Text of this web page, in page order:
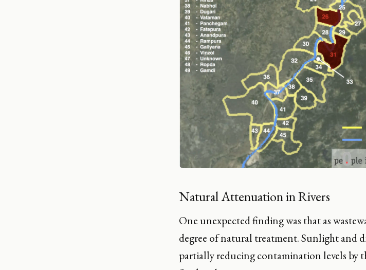
Natural Attenuation in Rivers
One unexpected finding was that as
degree of natural treatment. Sunlight and
partially reducing contamination levels by